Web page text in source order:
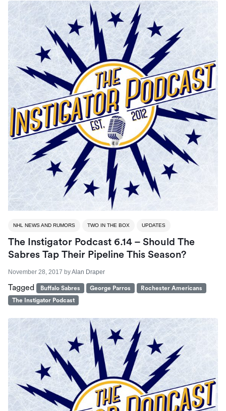
NHL NEWS AND RUMORS TWO IN THE BOX UPDATES
The Instigator Podcast 6.14 – Should The
Sabres Tap Their Pipeline This Season?
November 28, 2017 byAlan Draper
Tagged Buffalo Sabres George Parros
Rochester Americans
The Instigator Podcast